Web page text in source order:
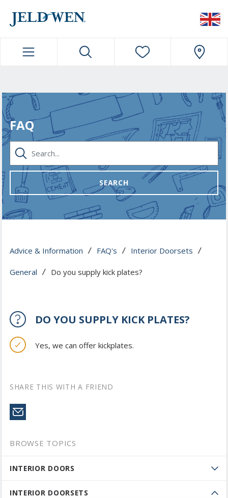
FAQ
SEARCH...
SEARCH
Advice & Information / FAQ's / Interior Doorsets /
General / Do you supply kick plates?
DO YOU SUPPLY KICK PLATES?
Yes, we can offer kickplates.
SHARE THIS WITH A FRIEND
BROWSE TOPICS
INTERIOR DOORS
INTERIOR DOORSETS